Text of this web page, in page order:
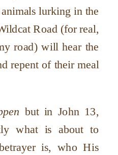
lurking in the
Road (for real,
road) will hear the
repent of their meal
but in John 13,
what is about to
is, who His